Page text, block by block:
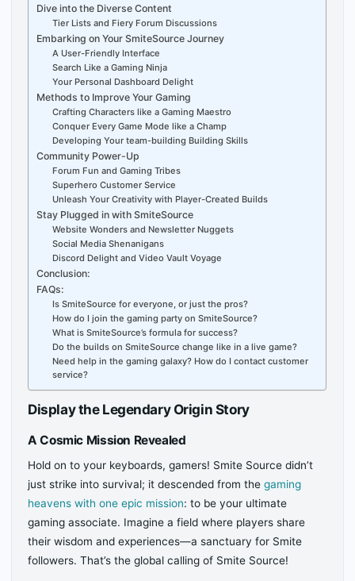
Dive into the Diverse Content
Tier Lists and Fiery Forum Discussions
Embarking on Your SmiteSource Journey
A User-Friendly Interface
Search Like a Gaming Ninja
Your Personal Dashboard Delight
Methods to Improve Your Gaming
Crafting Characters like a Gaming Maestro
Conquer Every Game Mode like a Champ
Developing Your team-building Building Skills
Community Power-Up
Forum Fun and Gaming Tribes
Superhero Customer Service
Unleash Your Creativity with Player-Created Builds
Stay Plugged in with SmiteSource
Website Wonders and Newsletter Nuggets
Social Media Shenanigans
Discord Delight and Video Vault Voyage
Conclusion:
FAQs:
Is SmiteSource for everyone, or just the pros?
How do I join the gaming party on SmiteSource?
What is SmiteSource’s formula for success?
Do the builds on SmiteSource change like in a live game?
Need help in the gaming galaxy? How do I contact customer
service?
Display the Legendary Origin Story
A Cosmic Mission Revealed
Hold on to your keyboards, gamers! Smite Source didn’t
just strike into survival; it descended from thegaming
heavens with one epic mission: to be your ultimate
gaming associate. Imagine a field where players share
their wisdom and experiences—a sanctuary for Smite
followers. That’s the global calling of Smite Source!